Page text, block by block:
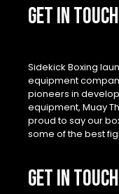
GET IN TOUCH
Sidekick Boxing
equipment
pioneers in
equipment, Muay
proud to say our
some of the best
GET IN TOUCH